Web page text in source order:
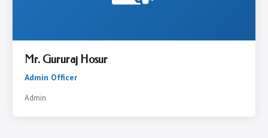
Mr. Gururaj Hosur
Admin Officer
Admin